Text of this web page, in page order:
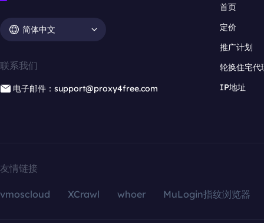
简体中文
联系我们
电子邮件：support@proxy4free.com
首页
定价
推广计划
轮换住宅代
IP地址
友情链接
vmoscloud XCrawl whoer MuLogin指纹浏览器